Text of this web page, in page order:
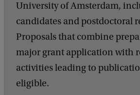
University of Amsterdam,
candidates and postdoctoral
Proposals that combine
major grant application with
activities leading to
eligible.